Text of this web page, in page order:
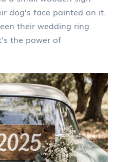
dog’s face painted on it.
their wedding ring
the power of